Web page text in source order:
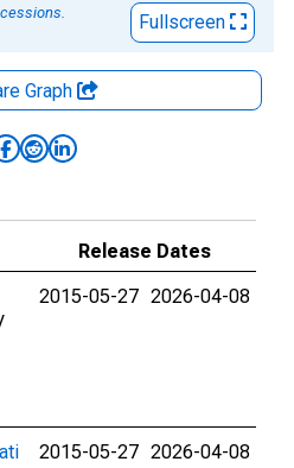
Fullscreen
Graph
Release Dates
2015-05-27 2026-04-08
2015-05-27 2026-04-08